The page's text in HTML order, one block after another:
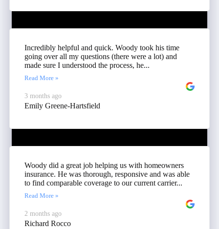
Incredibly helpful and quick. Woody took his time
going over all my questions (there were a lot) and
made sure I understood the process, he...
Read More »
3 months ago
Emily Greene-Hartsfield
Woody did a great job helping us with homeowners
insurance. He was thorough, responsive and was able
to find comparable coverage to our current carrier...
Read More »
2 months ago
Richard Rocco